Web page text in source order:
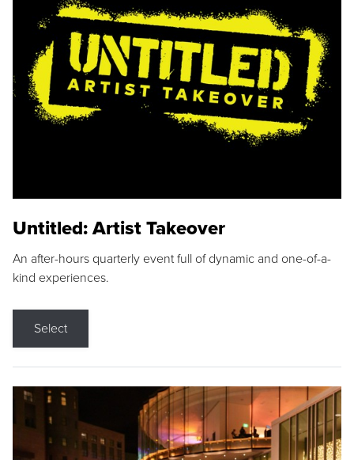
Untitled: Artist Takeover
An after-hours quarterly event full of dynamic and one-of-a-
kind experiences.
Select